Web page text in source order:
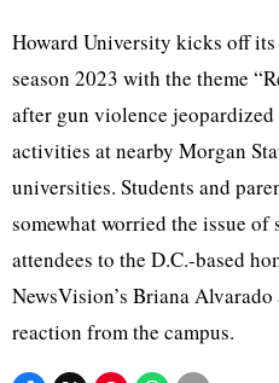
Howard University kicks off
season 2023 with the theme
after gun violence
activities at nearby Morgan
universities. Students and
somewhat worried the issue of
attendees to the D.C.-based
NewsVision’s Briana
reaction from the campus.